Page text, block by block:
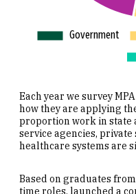
Each year we survey
how they are applying
proportion work in state
service agencies,
healthcare systems are
Based on graduates
time roles, launched a